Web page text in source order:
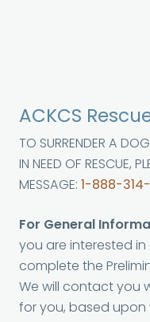
ACKCS
TO SURRENDER A
IN NEED OF RESCUE,
MESSAGE: 1-888-
For General
you are interested
complete the
We will contact you
for you, based